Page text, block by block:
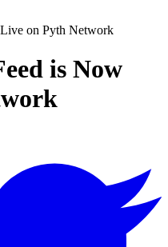
on Pyth Network
is Now